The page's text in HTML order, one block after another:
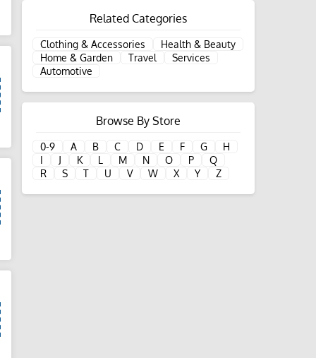
Related Categories
Clothing & Accessories
Health & Beauty
Home & Garden
Travel
Services
Automotive
Browse By Store
0-9 A B C D E F G
H
I
J K L M N O P
Q
R
S T U V W X Y Z